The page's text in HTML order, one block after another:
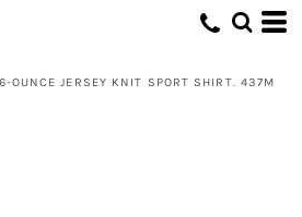
OUNCE JERSEY KNIT SPORT SHIRT. 437M